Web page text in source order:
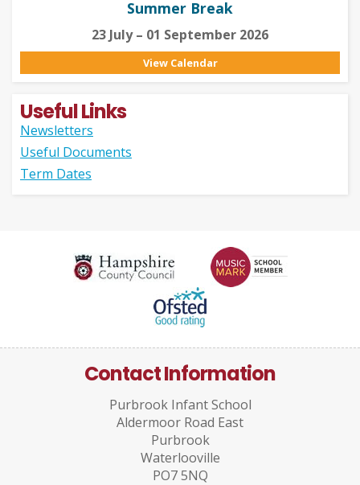
Summer Break
23 July – 01 September 2026
View Calendar
Useful Links
Newsletters
Useful Documents
Term Dates
Contact Information
Purbrook Infant School
Aldermoor Road East
Purbrook
Waterlooville
PO7 5NQ